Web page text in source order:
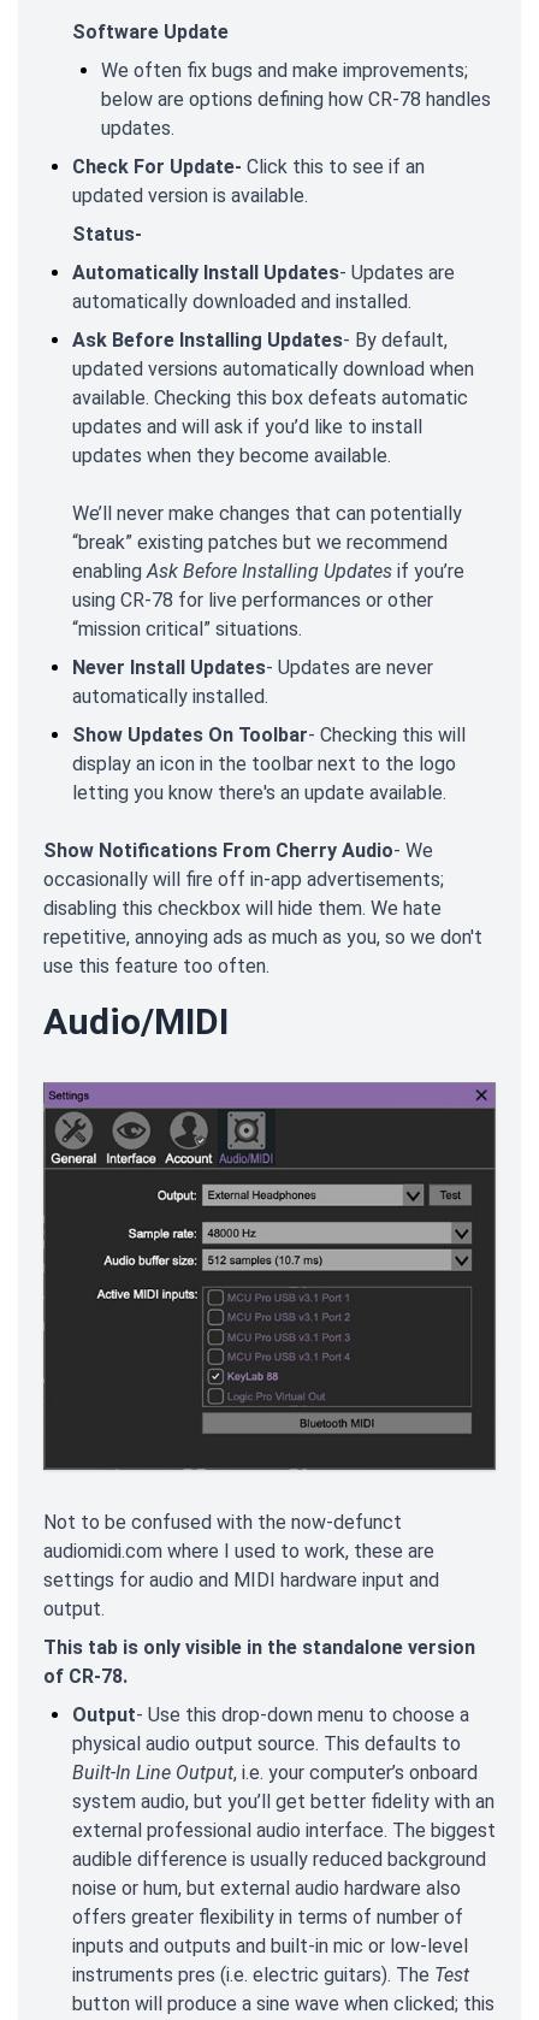
Software Update
We often fix bugs and make improvements;
below are options defining how CR-78 handles
updates.
Check For Update- Click this to see if an
updated version is available.
Status-
Automatically Install Updates- Updates are
automatically downloaded and installed.
Ask Before Installing Updates- By default,
updated versions automatically download when
available. Checking this box defeats automatic
updates and will ask if you’d like to install
updates when they become available.
We’ll never make changes that can potentially
“break” existing patches but we recommend
enablingAsk Before Installing Updates if you’re
using CR-78 for live performances or other
“mission critical” situations.
Never Install Updates- Updates are never
automatically installed.
Show Updates On Toolbar- Checking this will
display an icon in the toolbar next to the logo
letting you know there's an update available.
Show Notifications From Cherry Audio- We
occasionally will fire off in-app advertisements;
disabling this checkbox will hide them. We hate
repetitive, annoying ads as much as you, so we don't
use this feature too often.
Audio/MIDI
Not to be confused with the now-defunct
audiomidi.com where I used to work, these are
settings for audio and MIDI hardware input and
output.
This tab is only visible in the standalone version
of CR-78.
Output- Use this drop-down menu to choose a
physical audio output source. This defaults to
Built-In Line Output, i.e. your computer’s onboard
system audio, but you’ll get better fidelity with an
external professional audio interface. The biggest
audible difference is usually reduced background
noise or hum, but external audio hardware also
offers greater flexibility in terms of number of
inputs and outputs and built-in mic or low-level
instruments pres (i.e. electric guitars). The Test
button will produce a sine wave when clicked; this